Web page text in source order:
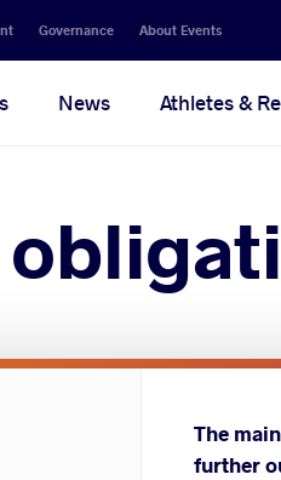
Governance About Events
News Athletes &
The
further